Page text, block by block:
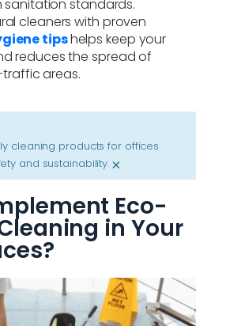
standards.
cleaners with proven
tipshelps keep your
reduces the spread of
areas.
cleaning products for offices
and sustainability. ×
Eco-
in Your